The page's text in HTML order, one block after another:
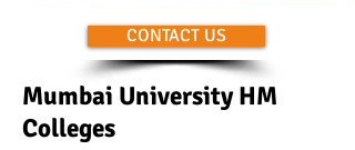
CONTACT US
Mumbai University HM
Colleges